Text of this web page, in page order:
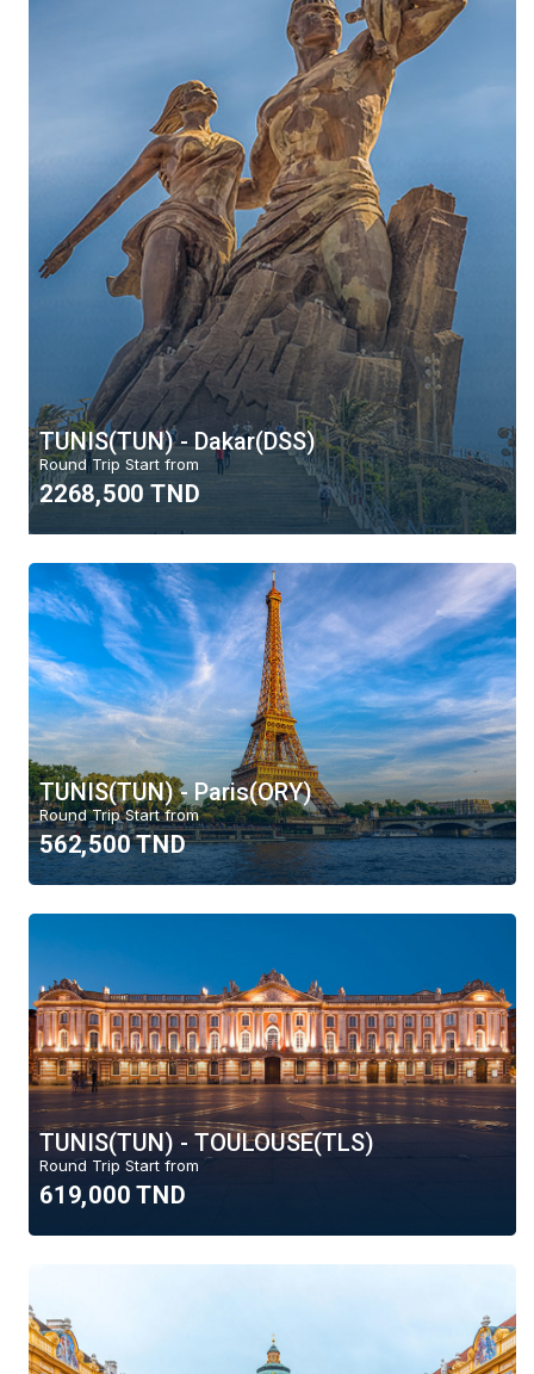
TUNIS(TUN) - Dakar(DSS)
Round Trip Start from
2268,500 TND
TUNIS(TUN) - Paris(ORY)
Round Trip Start from
562,500 TND
TUNIS(TUN) - TOULOUSE(TLS)
Round Trip Start from
619,000 TND